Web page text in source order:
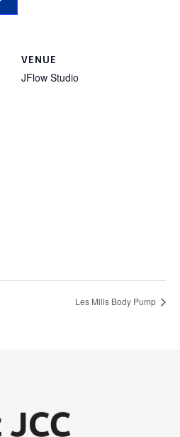
VENUE
JFlow Studio
Les Mills Body Pump